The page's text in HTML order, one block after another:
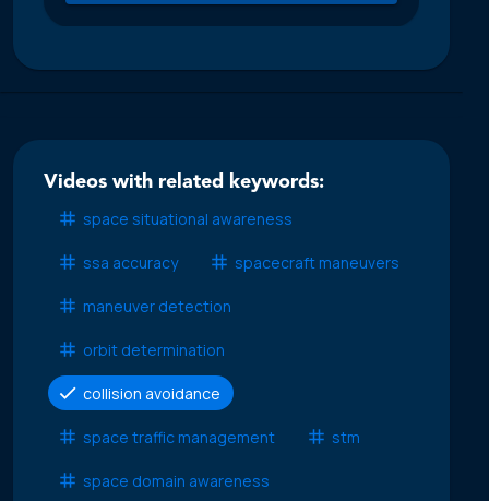
Videos with related keywords:
space situational awareness
ssa accuracy spacecraft maneuvers
maneuver detection
orbit determination
collision avoidance
space traffic management stm
space domain awareness